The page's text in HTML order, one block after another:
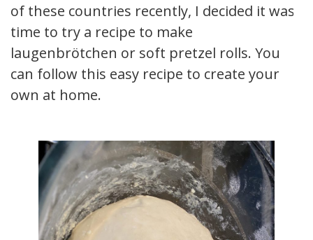
of these countries recently, I decided it was
time to try a recipe to make
laugenbrötchen or soft pretzel rolls. You
can follow this easy recipe to create your
own at home.